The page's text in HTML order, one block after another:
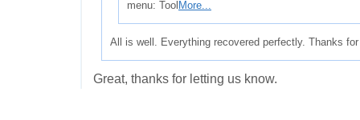
menu: Tool More...
All is well. Everything recovered perfectly. Thanks
Great, thanks for letting us know.